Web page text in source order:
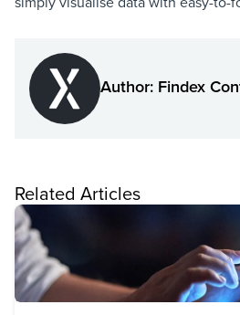
Author: Findex
Related Articles